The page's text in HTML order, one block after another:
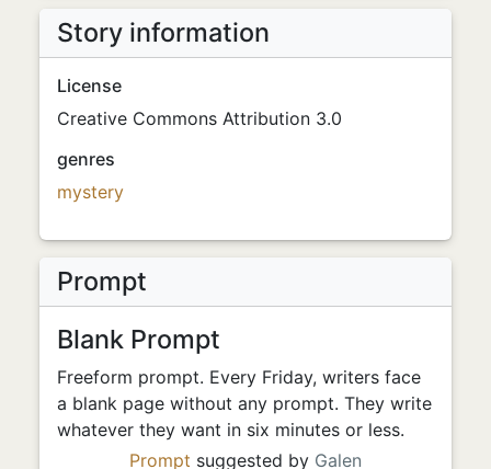
Story information
License
Creative Commons Attribution 3.0
genres
mystery
Prompt
Blank Prompt
Freeform prompt. Every Friday, writers face
a blank page without any prompt. They write
whatever they want in six minutes or less.
Prompt suggested by Galen